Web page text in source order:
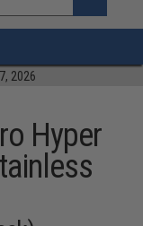
»
2026
Hyper